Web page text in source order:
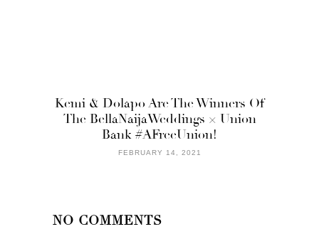
Kemi & Dolapo Are The Winners Of
The BellaNaijaWeddings × Union
Bank #AFreeUnion!
FEBRUARY 14, 2021
NO COMMENTS